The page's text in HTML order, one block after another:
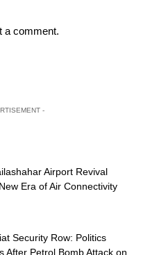
a comment.
-
Airport Revival
Era of Air Connectivity
Security Row: Politics
After Petrol Bomb Attack on